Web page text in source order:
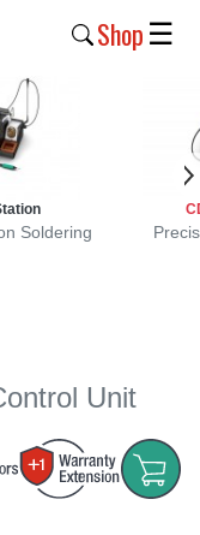
Shop ☰
Soldering